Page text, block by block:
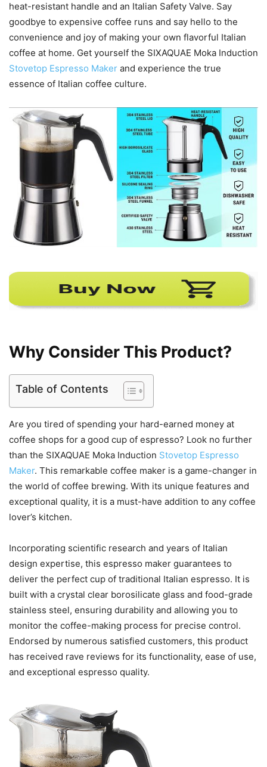
heat-resistant handle and an Italian Safety Valve. Say
goodbye to expensive coffee runs and say hello to the
convenience and joy of making your own flavorful Italian
coffee at home. Get yourself the SIXAQUAE Moka Induction
Stovetop Espresso Maker and experience the true
essence of Italian coffee culture.
Why Consider This Product?
Table of Contents
Are you tired of spending your hard-earned money at
coffee shops for a good cup of espresso? Look no further
than the SIXAQUAE Moka Induction Stovetop Espresso
Maker. This remarkable coffee maker is a game-changer in
the world of coffee brewing. With its unique features and
exceptional quality, it is a must-have addition to any coffee
lover’s kitchen.
Incorporating scientific research and years of Italian
design expertise, this espresso maker guarantees to
deliver the perfect cup of traditional Italian espresso. It is
built with a crystal clear borosilicate glass and food-grade
stainless steel, ensuring durability and allowing you to
monitor the coffee-making process for precise control.
Endorsed by numerous satisfied customers, this product
has received rave reviews for its functionality, ease of use,
and exceptional espresso quality.